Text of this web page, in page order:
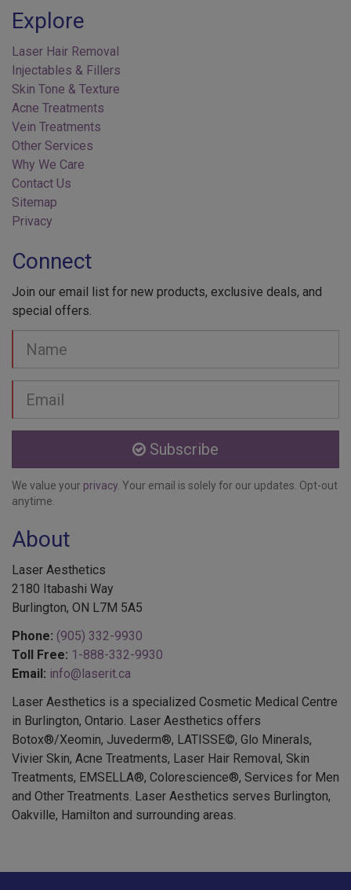
Explore
Laser Hair Removal
Injectables & Fillers
Skin Tone & Texture
Acne Treatments
Vein Treatments
Other Services
Why We Care
Contact Us
Sitemap
Privacy
Connect
Join our email list for new products, exclusive deals, and
special offers.
Name
address
Subscribe
We value your privacy . Your email is solely for our updates. Opt-out
anytime.
About
Laser Aesthetics
2180 Itabashi Way
Burlington, ON L7M 5A5
Phone: (905) 332-9930
Toll Free: 1-888-332-9930
Email: info@laserit.ca
Laser Aesthetics is a specialized Cosmetic Medical Centre
in Burlington, Ontario. Laser Aesthetics offers
Botox®/Xeomin, Juvederm®, LATISSE©, Glo Minerals,
Vivier Skin, Acne Treatments, Laser Hair Removal, Skin
Treatments, EMSELLA®, Colorescience®, Services for Men
and Other Treatments. Laser Aesthetics serves Burlington,
Oakville, Hamilton and surrounding areas.